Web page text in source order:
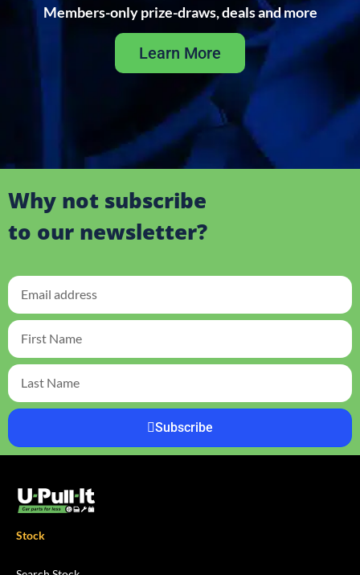
Members-only prize-draws, deals and more
Learn More
Why not subscribe
to our newsletter?
Subscribe
Stock